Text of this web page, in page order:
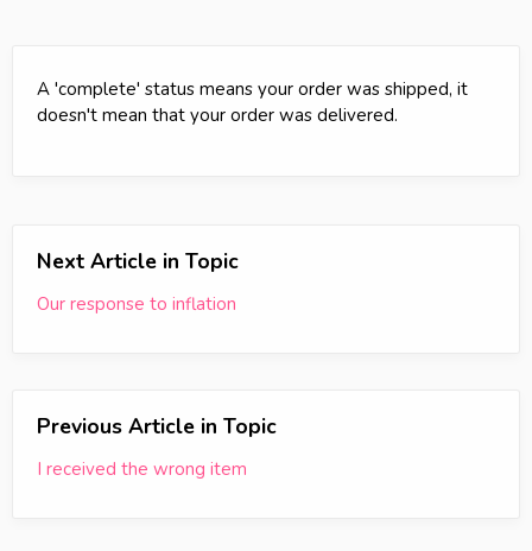
A 'complete' status means your order was shipped, it
doesn't mean that your order was delivered.
Next Article in Topic
Our response to inflation
Previous Article in Topic
I received the wrong item